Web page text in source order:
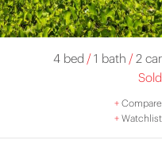
4 bed /1 bath /2 car
Sold
+Compare
+Watchlist